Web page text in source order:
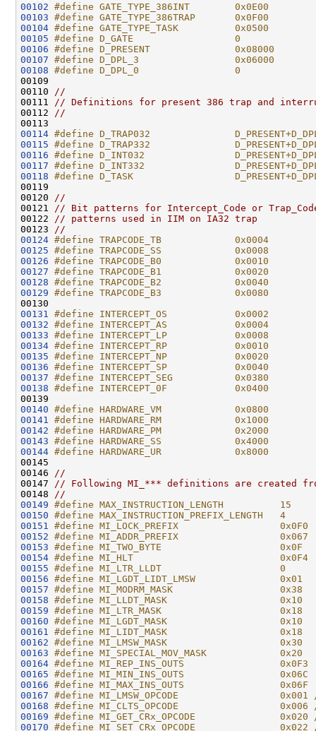
00102 #define GATE_TYPE_386INT        0x0E00
00103 #define GATE_TYPE_386TRAP       0x0F00
00104 #define GATE_TYPE_TASK          0x0500
00105 #define D_GATE                  0
00106 #define D_PRESENT               0x08000
00107 #define D_DPL_3                 0x06000
00108 #define D_DPL_0                 0
00109
00110
//
00111
// Definitions for present 386 trap and
00112
//
00114 #define D_TRAP032
00115 #define D_TRAP332
00116 #define D_INT032
00117 #define D_INT332
00118 #define D_TASK
00119
00120
//
00121
// Bit patterns for Intercept_Code or
00122
// patterns used in IIM on IA32 trap
00123
//
00124 #define TRAPCODE_TB             0x0004
00125 #define TRAPCODE_SS             0x0008
00126 #define TRAPCODE_B0             0x0010
00127 #define TRAPCODE_B1             0x0020
00128 #define TRAPCODE_B2             0x0040
00129 #define TRAPCODE_B3             0x0080
00130
00131
#define INTERCEPT_OS            0x0002
00132 #define INTERCEPT_AS            0x0004
00133 #define INTERCEPT_LP            0x0008
00134 #define INTERCEPT_RP            0x0010
00135 #define INTERCEPT_NP            0x0020
00136 #define INTERCEPT_SP            0x0040
00137 #define INTERCEPT_SEG           0x0380
00138 #define INTERCEPT_0F            0x0400
00139
00140 #define HARDWARE_VM             0x0800
00141
#define HARDWARE_RM             0x1000
00142 #define HARDWARE_PM             0x2000
00143 #define HARDWARE_SS             0x4000
00144 #define HARDWARE_UR             0x8000
00145
00146
//
00147
// Following MI_*** definitions are created
00148
//
00149 #define MAX_INSTRUCTION_LENGTH          15
00150 #define MAX_INSTRUCTION_PREFIX_LENGTH   4
00151
#define MI_LOCK_PREFIX                  0x0F0
00152 #define MI_ADDR_PREFIX                  0x067
00153 #define MI_TWO_BYTE                     0x0F
00154 #define MI_HLT                          0x0F4
00155 #define MI_LTR_LLDT                     0
00156 #define MI_LGDT_LIDT_LMSW               0x01
00157 #define MI_MODRM_MASK                   0x38
00158 #define MI_LLDT_MASK                    0x10
00159 #define MI_LTR_MASK                     0x18
00160 #define MI_LGDT_MASK                    0x10
00161
#define MI_LIDT_MASK                    0x18
00162 #define MI_LMSW_MASK                    0x30
00163 #define MI_SPECIAL_MOV_MASK             0x20
00164 #define MI_REP_INS_OUTS                 0x0F3
00165 #define MI_MIN_INS_OUTS                 0x06C
00166 #define MI_MAX_INS_OUTS                 0x06F
00167 #define MI_LMSW_OPCODE
00168 #define MI_CLTS_OPCODE
00169 #define MI_GET_CRx_OPCODE               0x020
00170 #define MI_SET_CRx_OPCODE               0x022